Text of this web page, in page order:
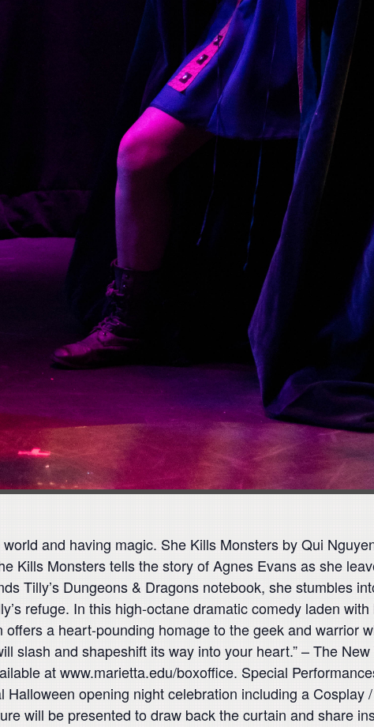
and having magic. She Kills Monsters by Qui
Kills Monsters tells the story of Agnes Evans as she
Tilly’s Dungeons & Dragons notebook, she stumbles
refuge. In this high-octane dramatic comedy laden
a heart-pounding homage to the geek and warrior
slash and shapeshift its way into your heart.” – The
at www.marietta.edu/boxoffice. Special
opening night celebration including a Cosplay
will be presented to draw back the curtain and share